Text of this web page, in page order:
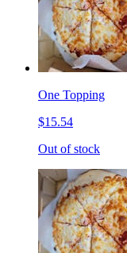
One Topping
$15.54
Out of stock